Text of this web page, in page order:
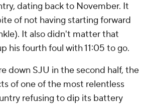
dating back to November. It
of not having starting forward
It also didn't matter that
his fourth foul with 11:05 to go.
down SJU in the second half, the
of one of the most relentless
refusing to dip its battery